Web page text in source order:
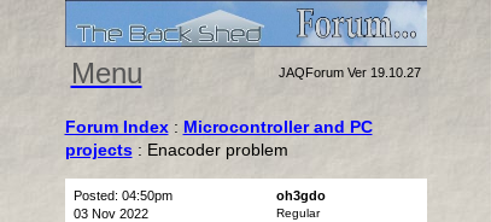
Menu JAQForum Ver 19.10.27
Forum Index: Microcontroller and PC
projects: Enacoder problem
Posted: 04:50pm
03 Nov 2022
oh3gdo
Regular